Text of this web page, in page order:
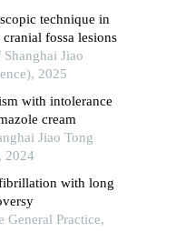
technique in
fossa lesions
Jiao
2025
with intolerance
cream
Jiao Tong
2024
with long
General Practice,